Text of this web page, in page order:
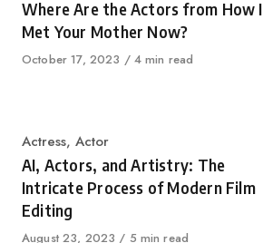
Where Are the Actors from How I
Met Your Mother Now?
Published
October 17, 2023 4 min read
Category
Actress, Actor
AI, Actors, and Artistry: The
Intricate Process of Modern Film
Editing
Published
August 23, 2023 5 min read